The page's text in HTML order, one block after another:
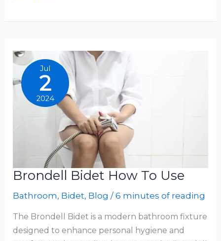
Install
Bidet
Jul
2
2024
Brondell Bidet How To Use
Bathroom, Bidet, Blog /6 minutes of reading
The Brondell Bidet is a modern bathroom fixture
designed to enhance personal hygiene and